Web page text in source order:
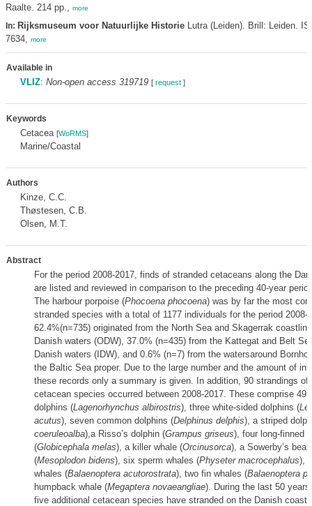
Raalte. 214 pp., more
In: Rijksmuseum voor Natuurlijke HistorieLutra (Leiden). Brill: Leiden.
7634, more
Available in
VLIZ: Non-open access 319719 [ request]
Keywords
Cetacea [WoRMS]
Marine/Coastal
Authors
Kinze, C.C.
Thøstesen, C.B.
Olsen, M.T.
Abstract
For the period 2008-2017, finds of stranded cetaceans along the
are listed and reviewed in comparison to the preceding 40-year
The harbour porpoise (Phocoena phocoena) was by far the most
stranded species with a total of 1177 individuals for the period 2008-
62.4%(n=735) originated from the North Sea and Skagerrak
Danish waters (ODW), 37.0% (n=435) from the Kattegat and Belt
Danish waters (IDW), and 0.6% (n=7) from the watersaround
the Baltic Sea proper. Due to the large number and the amount of
these records only a summary is given. In addition, 90 strandings of
cetacean species occurred between 2008-2017. These comprise 49
dolphins (Lagenorhynchus albirostris), three white-sided dolphins (
acutus), seven common dolphins (Delphinus delphis), a striped
coeruleoalba),a Risso’s dolphin (Grampus griseus), four long-finned
(Globicephala melas), a killer whale (Orcinusorca), a Sowerby’s
(Mesoplodon bidens), six sperm whales (Physeter macrocephalus),
whales (Balaenoptera acutorostrata), two fin whales (Balaenoptera
humpback whale (Megaptera novaeangliae). During the last 50 years
five additional cetacean species have stranded on the Danish